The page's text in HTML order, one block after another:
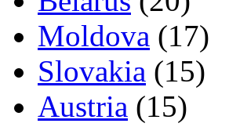
Moldova (17)
Slovakia (15)
Austria (15)